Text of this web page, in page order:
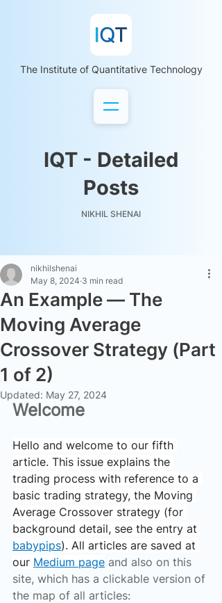
The Institute of Quantitative Technology
IQT - Detailed
Posts
NIKHIL SHENAI
An Example — The
Moving Average
Crossover Strategy (Part
1 of 2)
nikhilshenai
May 8, 2024 3 min read
Updated: May 27, 2024
Welcome
Hello and welcome to our fifth
article. This issue explains the
trading process with reference to a
basic trading strategy, the Moving
Average Crossover strategy (for
background detail, see the entry at
babypips). All articles are saved at
our Medium page and also on this
site, which has a clickable version of
the map of all articles: